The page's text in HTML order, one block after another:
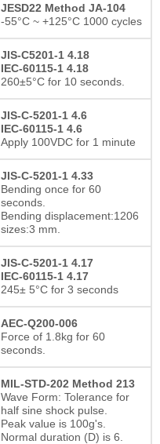
JESD22 Method JA-104
-55°C ~ +125°C 1000 cycles
JIS-C5201-1 4.18
IEC-60115-1 4.18
260±5°C for 10 seconds.
JIS-C-5201-1 4.6
IEC-60115-1 4.6
Apply 100VDC for 1 minute
JIS-C-5201-1 4.33
Bending once for 60
seconds.
Bending displacement:1206
sizes:3 mm.
JIS-C-5201-1 4.17
IEC-60115-1 4.17
245± 5°C for 3 seconds
AEC-Q200-006
Force of 1.8kg for 60
seconds.
MIL-STD-202 Method 213
Wave Form: Tolerance for
half sine shock pulse.
Peak value is 100g's.
Normal duration (D) is 6.